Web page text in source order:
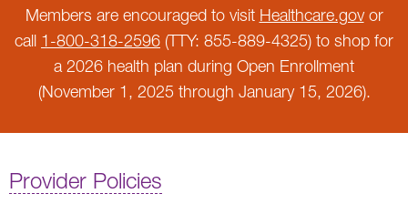
Members are encouraged to visit Healthcare.govor
call 1-800-318-2596 (TTY: 855-889-4325) to shop for
a 2026 health plan during Open Enrollment
(November 1, 2025 through January 15, 2026).
Provider Policies